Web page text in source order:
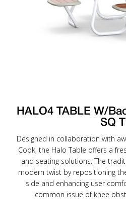
HALO4 TABLE W/
SQ T
Designed in collaboration with
Cook, the Halo Table offers a
and seating solutions. The
modern twist by repositioning
side and enhancing user
common issue of knee